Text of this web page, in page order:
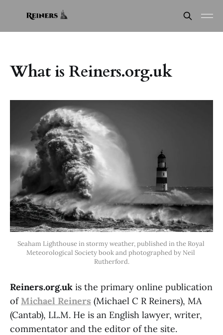
What is Reiners.org.uk
Seaham Lighthouse in stormy weather, published in the Royal
Meteorological Society book and photographed by Neil
Rutherford.
Reiners.org.uk is the primary online publication
of Michael Reiners (Michael C R Reiners), MA
(Cantab), LL.M. He is an English lawyer, writer,
commentator and the editor of the site.